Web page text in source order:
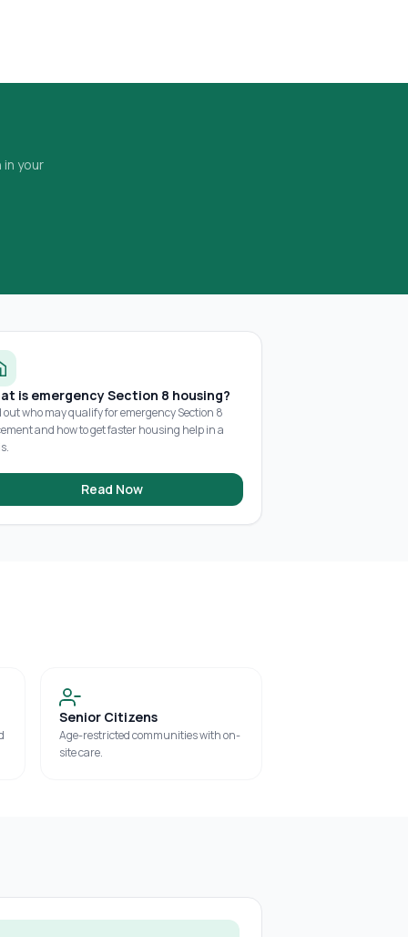
your
is emergency Section 8 housing?
out who may qualify for emergency Section 8
and how to get faster housing help in a
Read Now
Senior Citizens
Age-restricted communities with on-
site care.